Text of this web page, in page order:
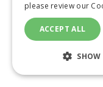
please review our
ACCEPT ALL